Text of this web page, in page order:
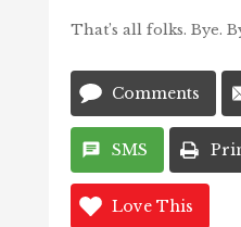
That’s all folks. Bye.
Comments
SMS
Love This